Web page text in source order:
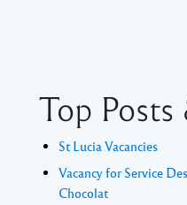
Top Posts
St Lucia Vacancies
Vacancy for Service
Chocolat